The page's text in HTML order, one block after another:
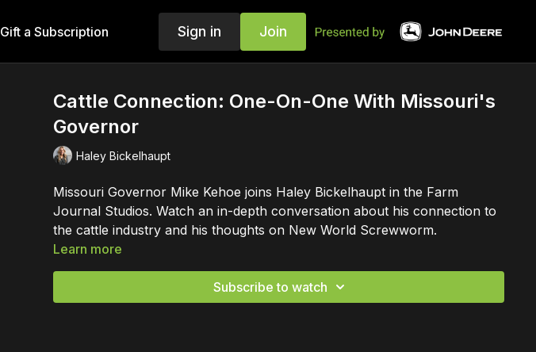
Gift a Subscription Sign in Join
Cattle Connection: One-On-One With Missouri's
Governor
Haley Bickelhaupt
Missouri Governor Mike Kehoe joins Haley Bickelhaupt in the Farm
Journal Studios. Watch an in-depth conversation about his connection to
the cattle industry and his thoughts on New World Screwworm.
Learn more
Subscribe to watch